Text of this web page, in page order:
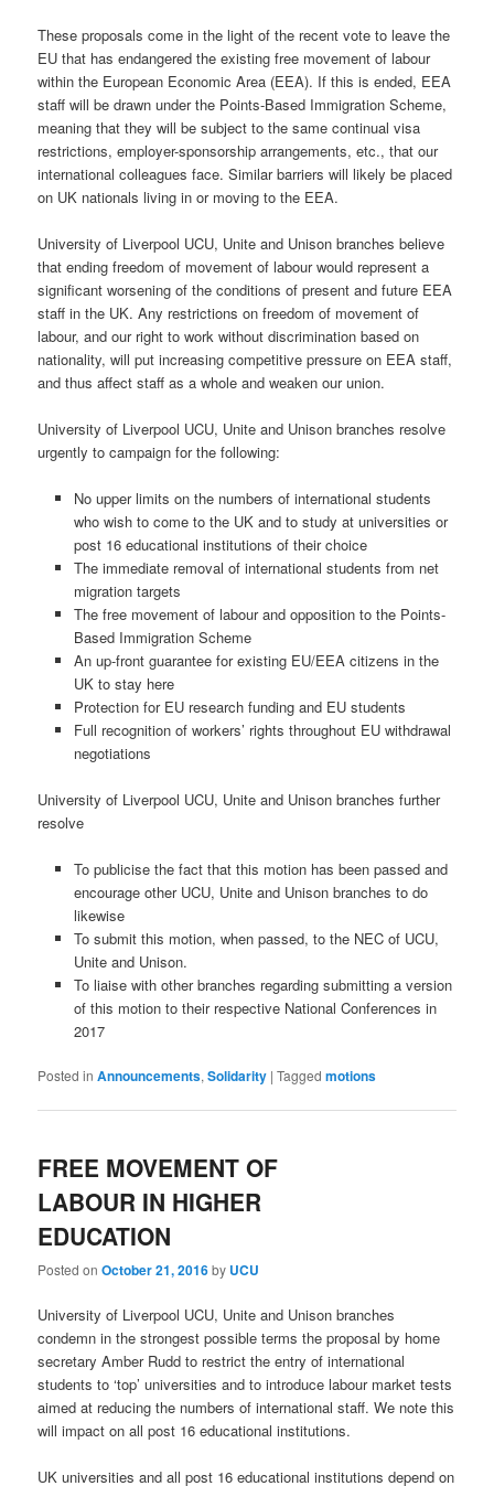
These proposals come in the light of the recent vote to leave the
EU that has endangered the existing free movement of labour
within the European Economic Area (EEA). If this is ended, EEA
staff will be drawn under the Points-Based Immigration Scheme,
meaning that they will be subject to the same continual visa
restrictions, employer-sponsorship arrangements, etc., that our
international colleagues face. Similar barriers will likely be placed
on UK nationals living in or moving to the EEA.
University of Liverpool UCU, Unite and Unison branches believe
that ending freedom of movement of labour would represent a
significant worsening of the conditions of present and future EEA
staff in the UK. Any restrictions on freedom of movement of
labour, and our right to work without discrimination based on
nationality, will put increasing competitive pressure on EEA staff,
and thus affect staff as a whole and weaken our union.
University of Liverpool UCU, Unite and Unison branches resolve
urgently to campaign for the following:
No upper limits on the numbers of international students
who wish to come to the UK and to study at universities or
post 16 educational institutions of their choice
The immediate removal of international students from net
migration targets
The free movement of labour and opposition to the Points-
Based Immigration Scheme
An up-front guarantee for existing EU/EEA citizens in the
UK to stay here
Protection for EU research funding and EU students
Full recognition of workers’ rights throughout EU withdrawal
negotiations
University of Liverpool UCU, Unite and Unison branches further
resolve
To publicise the fact that this motion has been passed and
encourage other UCU, Unite and Unison branches to do
likewise
To submit this motion, when passed, to the NEC of UCU,
Unite and Unison.
To liaise with other branches regarding submitting a version
of this motion to their respective National Conferences in
2017
Posted in Announcements,Solidarity |Tagged motions
FREE MOVEMENT OF
LABOUR IN HIGHER
EDUCATION
Posted onOctober 21, 2016by UCU
University of Liverpool UCU, Unite and Unison branches
condemn in the strongest possible terms the proposal by home
secretary Amber Rudd to restrict the entry of international
students to ‘top’ universities and to introduce labour market tests
aimed at reducing the numbers of international staff. We note this
will impact on all post 16 educational institutions.
UK universities and all post 16 educational institutions depend on